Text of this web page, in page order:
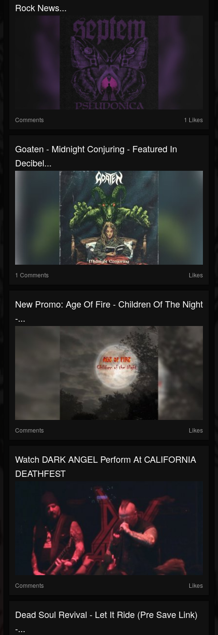
Rock News...
Comments 1 Likes
Goaten - Midnight Conjuring - Featured In
Decibel...
1 Comments Likes
New Promo: Age Of Fire - Children Of The Night
-...
Comments Likes
Watch DARK ANGEL Perform At CALIFORNIA
DEATHFEST
Comments Likes
Dead Soul Revival - Let It Ride (Pre Save Link)
-...